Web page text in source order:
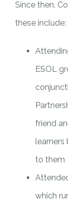
Since then,
these include:
ESOL
friend
learners
to them
which